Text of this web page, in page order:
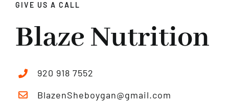
GIVE US A CALL
Blaze Nutrition
920 918 7552
BlazenSheboygan@gmail.com